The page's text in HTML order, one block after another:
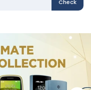
Check